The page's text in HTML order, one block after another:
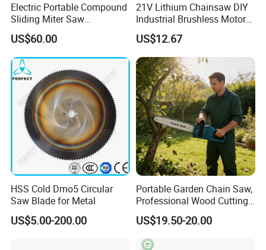
Company Profile
Our Advantages
Electric Portable Compound
Sliding Miter Saw
Aluminum Metal Wood
Cutting Machine
Woodworking Electric-Saw
US$60.00
21V Lithium Chainsaw DIY
Industrial Brushless Motor
8inch Chainsaw 600W
Logging Saw
US$12.67
HSS Cold Dmo5 Circular
Saw Blade for Metal
US$5.00-200.00
Portable Garden Chain Saw,
Professional Wood Cutting
Chainsaw for Landscaping
& Tree Pruning
US$19.50-20.00